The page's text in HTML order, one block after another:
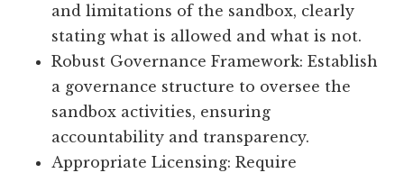
and limitations of the sandbox, clearly
stating what is allowed and what is not.
Robust Governance Framework: Establish
a governance structure to oversee the
sandbox activities, ensuring
accountability and transparency.
Appropriate Licensing: Require